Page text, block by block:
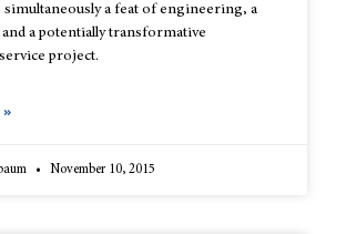
a feat of engineering, a
a potentially transformative
project.
»
November 10, 2015